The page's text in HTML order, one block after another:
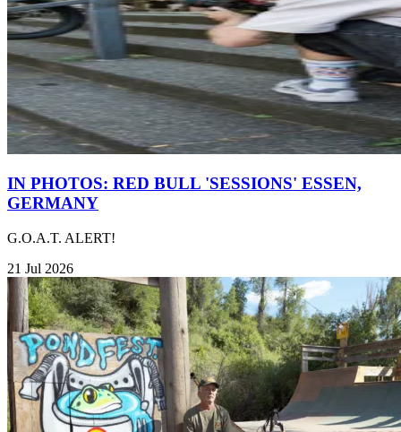
IN PHOTOS: RED BULL 'SESSIONS' ESSEN,
GERMANY
G.O.A.T. ALERT!
21 Jul 2026